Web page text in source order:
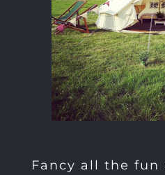
Fancy all the